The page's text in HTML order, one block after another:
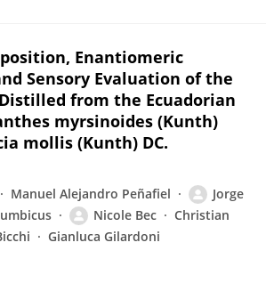
Enantiomeric
Sensory Evaluation of the
from the Ecuadorian
myrsinoides (Kunth)
mollis (Kunth) DC.
Manuel Alejandro Peñafiel
Jorge
Nicole Bec
Christian
Gianluca Gilardoni